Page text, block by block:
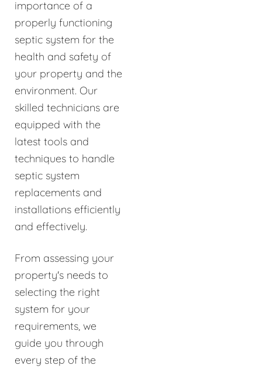
importance of a
properly functioning
septic system for the
health and safety of
your property and the
environment. Our
skilled technicians are
equipped with the
latest tools and
techniques to handle
septic system
replacements and
installations efficiently
and effectively.
From assessing your
property's needs to
selecting the right
system for your
requirements, we
guide you through
every step of the